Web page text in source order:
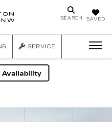
SAVED
SEARCH
SERVICE
Availability